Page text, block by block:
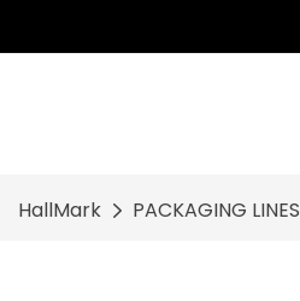
HallMark PACKAGING LINES